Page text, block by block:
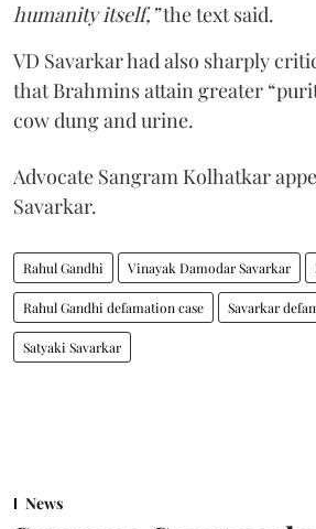
humanity itself,”the text said.
VD Savarkar had also sharply
that Brahmins attain greater
cow dung and urine.
Advocate Sangram Kolhatkar
Savarkar.
Rahul Gandhi Vinayak Damodar Savarkar
Rahul Gandhi defamation case Savarkar
Satyaki Savarkar
News